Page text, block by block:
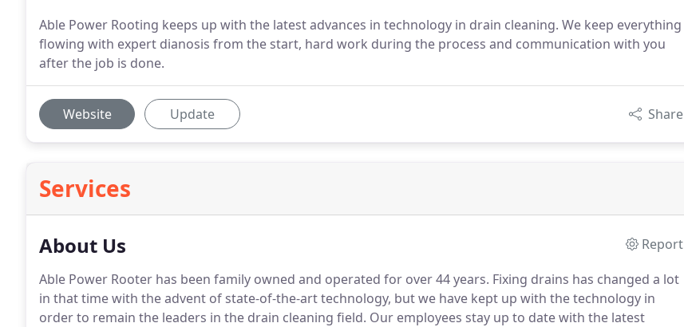
Able Power Rooting keeps up with the latest advances in technology in drain cleaning. We keep everything
flowing with expert dianosis from the start, hard work during the process and communication with you
after the job is done.
Website Update Share
Services
About Us
Report
Able Power Rooter has been family owned and operated for over 44 years. Fixing drains has changed a lot
in that time with the advent of state-of-the-art technology, but we have kept up with the technology in
order to remain the leaders in the drain cleaning field. Our employees stay up to date with the latest